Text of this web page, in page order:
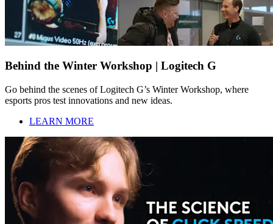
Behind the Winter Workshop | Logitech G
Go behind the scenes of Logitech G’s Winter Workshop, where
esports pros test innovations and new ideas.
LEARN MORE